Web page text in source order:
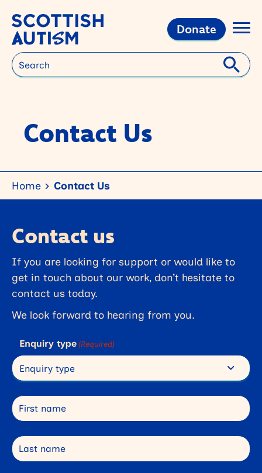
Donate
Search
Contact Us
Home Contact Us
Contact us
If you are looking for support or would like to
get in touch about our work, don’t hesitate to
contact us today.
We look forward to hearing from you.
Enquiry type (Required)
First name
Last name